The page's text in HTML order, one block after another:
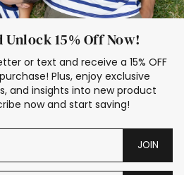
15% Off Now!
or text and receive a 15% OFF
Plus, enjoy exclusive
and insights into new product
now and start saving!
JOIN